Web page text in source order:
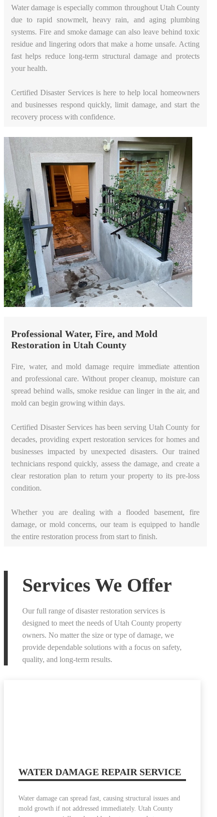
Water damage is especially common throughout Utah County
due to rapid snowmelt, heavy rain, and aging plumbing
systems. Fire and smoke damage can also leave behind toxic
residue and lingering odors that make a home unsafe. Acting
fast helps reduce long-term structural damage and protects
your health.
Certified Disaster Services is here to help local homeowners
and businesses respond quickly, limit damage, and start the
recovery process with confidence.
Professional Water, Fire, and Mold
Restoration in Utah County
Fire, water, and mold damage require immediate attention
and professional care. Without proper cleanup, moisture can
spread behind walls, smoke residue can linger in the air, and
mold can begin growing within days.
Certified Disaster Services has been serving Utah County for
decades, providing expert restoration services for homes and
businesses impacted by unexpected disasters. Our trained
technicians respond quickly, assess the damage, and create a
clear restoration plan to return your property to its pre-loss
condition.
Whether you are dealing with a flooded basement, fire
damage, or mold concerns, our team is equipped to handle
the entire restoration process from start to finish.
Services We Offer
Our full range of disaster restoration services is
designed to meet the needs of Utah County property
owners. No matter the size or type of damage, we
provide dependable solutions with a focus on safety,
quality, and long-term results.
WATER DAMAGE REPAIR SERVICE
Water damage can spread fast, causing structural issues and
mold growth if not addressed immediately. Utah County